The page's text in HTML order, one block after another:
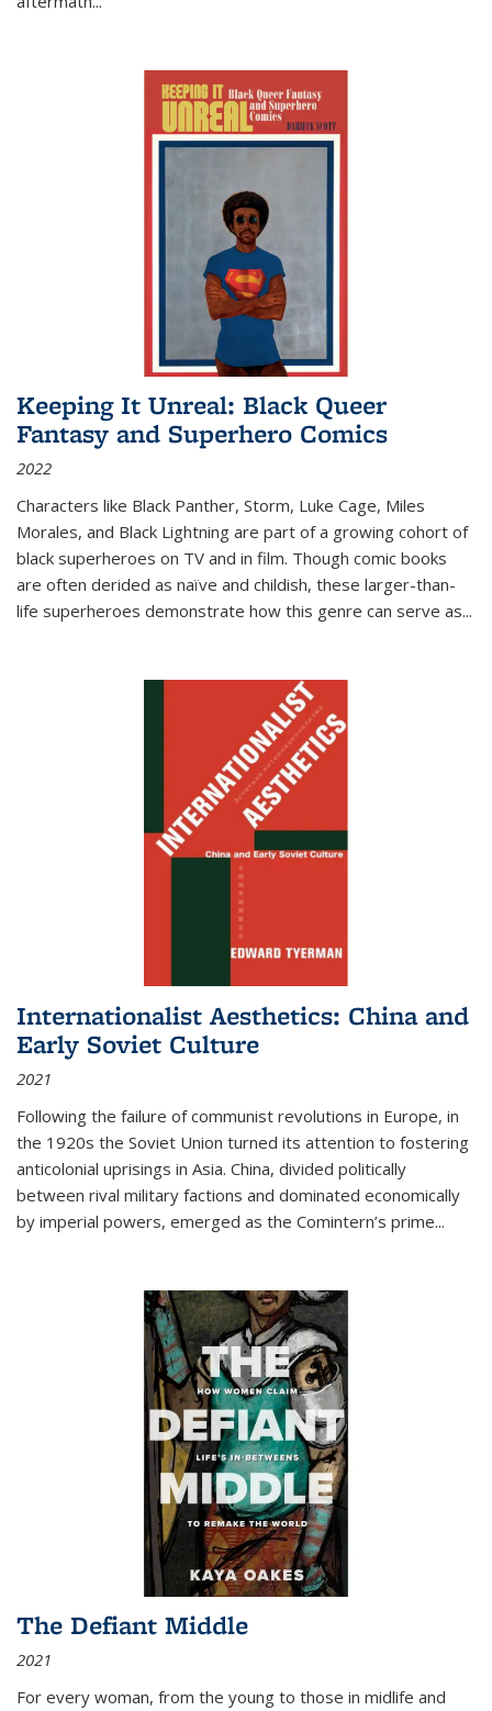
Keeping It Unreal: Black Queer
Fantasy and Superhero Comics
2022
Characters like Black Panther, Storm, Luke Cage, Miles
Morales, and Black Lightning are part of a growing cohort of
black superheroes on TV and in film. Though comic books
are often derided as naïve and childish, these larger-than-
life superheroes demonstrate how this genre can serve as...
Internationalist Aesthetics: China and
Early Soviet Culture
2021
Following the failure of communist revolutions in Europe, in
the 1920s the Soviet Union turned its attention to fostering
anticolonial uprisings in Asia. China, divided politically
between rival military factions and dominated economically
by imperial powers, emerged as the Comintern’s prime...
The Defiant Middle
2021
For every woman, from the young to those in midlife and